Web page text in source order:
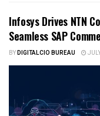
Infosys Drives NTN
Seamless SAP
BYDIGITALCIO BUREAU